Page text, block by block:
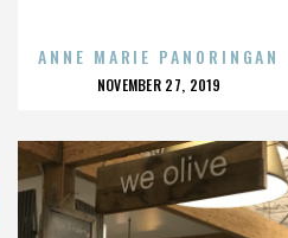
ANNE MARIE PANORINGAN
POSTED
NOVEMBER 27, 2019